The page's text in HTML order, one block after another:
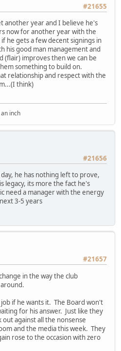
#21655
another year and I believe he's
now for another year with the
if he gets a few decent signings in
his good man management and
(flair) improves then we can be
something to build on.
relationship and respect with the
think)
inch
#21656
he has nothing left to prove,
legacy, its more the fact he's
need a manager with the energy
3-5 years
#21657
in the way the club
if he wants it. The Board won't
for his answer. Just like they
against all the nonsense
and the media this week. They
rose to the occasion with zero